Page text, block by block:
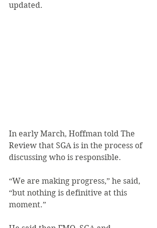
updated.
In early March, Hoffman told The
Review that SGA is in the process of
discussing who is responsible.
“We are making progress,” he said,
“but nothing is definitive at this
moment.”